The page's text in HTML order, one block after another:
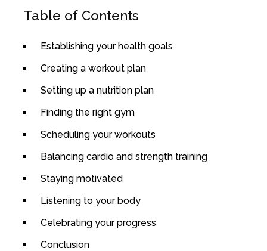
Table of Contents
Establishing your health goals
Creating a workout plan
Setting up a nutrition plan
Finding the right gym
Scheduling your workouts
Balancing cardio and strength training
Staying motivated
Listening to your body
Celebrating your progress
Conclusion